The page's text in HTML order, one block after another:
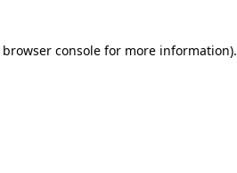
browser consolefor more information).